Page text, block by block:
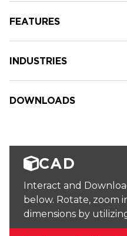
FEATURES
INDUSTRIES
DOWNLOADS
CAD
Interact and
below. Rotate, zoom
dimensions by